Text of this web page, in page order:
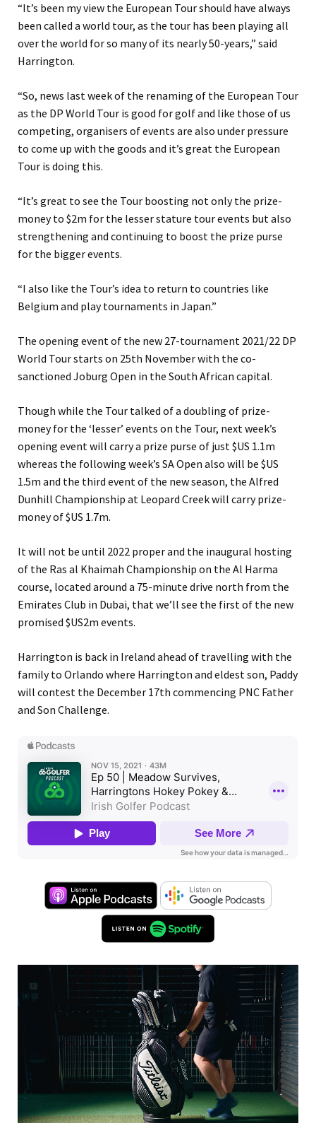
“It’s been my view the European Tour should have always
been called a world tour, as the tour has been playing all
over the world for so many of its nearly 50-years,” said
Harrington.
“So, news last week of the renaming of the European Tour
as the DP World Tour is good for golf and like those of us
competing, organisers of events are also under pressure
to come up with the goods and it’s great the European
Tour is doing this.
“It’s great to see the Tour boosting not only the prize-
money to $2m for the lesser stature tour events but also
strengthening and continuing to boost the prize purse
for the bigger events.
“I also like the Tour’s idea to return to countries like
Belgium and play tournaments in Japan.”
The opening event of the new 27-tournament 2021/22 DP
World Tour starts on 25th November with the co-
sanctioned Joburg Open in the South African capital.
Though while the Tour talked of a doubling of prize-
money for the ‘lesser’ events on the Tour, next week’s
opening event will carry a prize purse of just $US 1.1m
whereas the following week’s SA Open also will be $US
1.5m and the third event of the new season, the Alfred
Dunhill Championship at Leopard Creek will carry prize-
money of $US 1.7m.
It will not be until 2022 proper and the inaugural hosting
of the Ras al Khaimah Championship on the Al Harma
course, located around a 75-minute drive north from the
Emirates Club in Dubai, that we’ll see the first of the new
promised $US2m events.
Harrington is back in Ireland ahead of travelling with the
family to Orlando where Harrington and eldest son, Paddy
will contest the December 17th commencing PNC Father
and Son Challenge.